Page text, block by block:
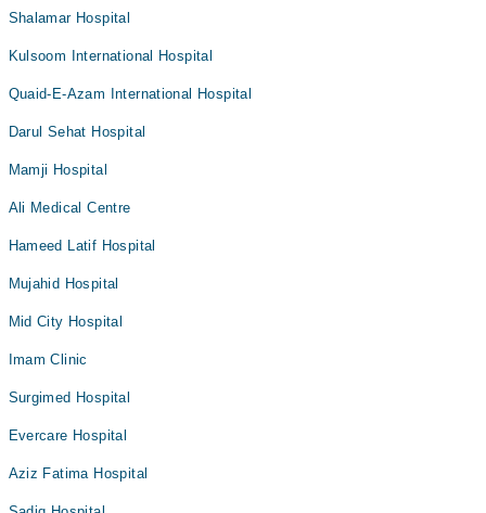
Shalamar Hospital
Kulsoom International Hospital
Quaid-E-Azam International Hospital
Darul Sehat Hospital
Mamji Hospital
Ali Medical Centre
Hameed Latif Hospital
Mujahid Hospital
Mid City Hospital
Imam Clinic
Surgimed Hospital
Evercare Hospital
Aziz Fatima Hospital